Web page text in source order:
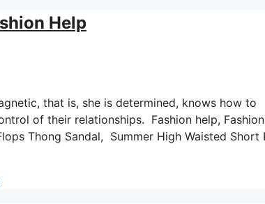
Help
that is, she is determined, knows how to
of their relationships. Fashion help, Fashion
Thong Sandal, Summer High Waisted Short